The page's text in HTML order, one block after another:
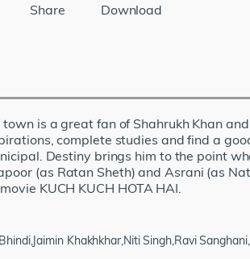
Share Download
is a great fan of Shahrukh Khan
complete studies and find a
Destiny brings him to the point
(as Ratan Sheth) and Asrani (as
KUCH KUCH HOTA HAI.
Khakhkhar,Niti Singh,Ravi